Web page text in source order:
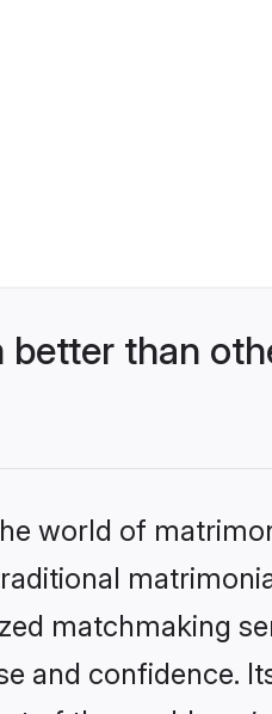
better than
world of
matchmaking
and confidence.